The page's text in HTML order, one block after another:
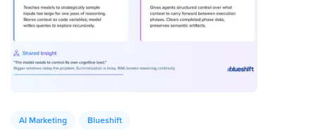
AI Marketing Blueshift